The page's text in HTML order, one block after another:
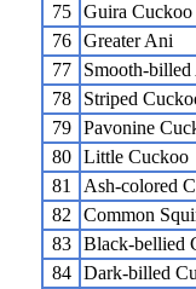
75
Guira Cuckoo
76
Greater Ani
77
Smooth-
78
Striped
79
Pavonine
80
Little Cuckoo
81
Ash-colored
82
Common
83
Black-bellied
84
Dark-billed